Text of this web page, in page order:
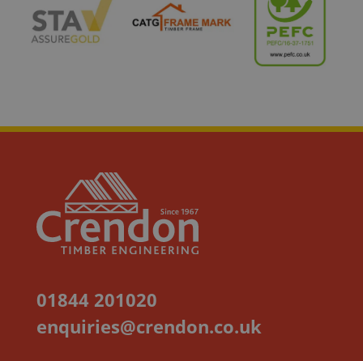
01844 201020
enquiries@crendon.co.uk